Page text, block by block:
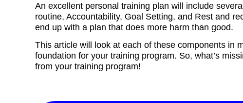
An excellent personal training plan will include
routine, Accountability, Goal Setting, and Rest and
end up with a plan that does more harm than good.
This article will look at each of these components in
foundation for your training program. So, what’s
from your training program!